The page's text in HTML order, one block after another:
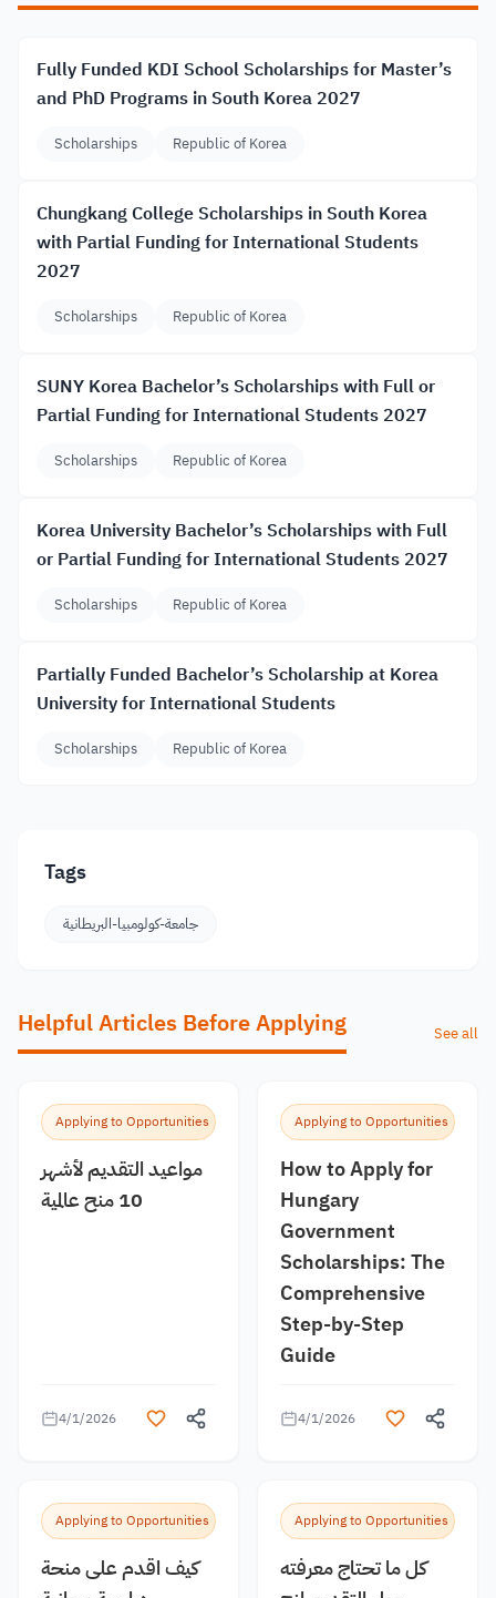
Fully Funded KDI School Scholarships for Master’s
and PhD Programs in South Korea 2027
Scholarships Republic of Korea
Chungkang College Scholarships in South Korea
with Partial Funding for International Students
2027
Scholarships Republic of Korea
SUNY Korea Bachelor’s Scholarships with Full or
Partial Funding for International Students 2027
Scholarships Republic of Korea
Korea University Bachelor’s Scholarships with Full
or Partial Funding for International Students 2027
Scholarships Republic of Korea
Partially Funded Bachelor’s Scholarship at Korea
University for International Students
Scholarships Republic of Korea
Tags
جامعة-كولومبيا-البريطانية
Helpful Articles Before Applying See all
Applying to Opportunities
مواعيد التقديم لأشهر
10 منح عالمية
4/1/2026
Applying to Opportunities
How to Apply for
Hungary
Government
Scholarships: The
Comprehensive
Step-by-Step
Guide
4/1/2026
Applying to Opportunities
كيف اقدم على منحة
Applying to Opportunities
كل ما تحتاج معرفته